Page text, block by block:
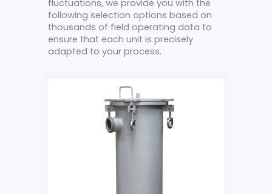
fluctuations, we provide you with the
following selection options based on
thousands of field operating data to
ensure that each unit is precisely
adapted to your process.